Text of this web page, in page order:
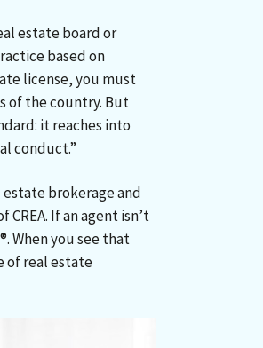
estate board or
based on
license, you must
of the country. But
it reaches into
conduct.”
brokerage and
If an agent isn’t
When you see that
of real estate